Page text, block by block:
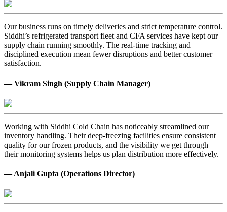
Our business runs on timely deliveries and strict temperature control.
Siddhi’s refrigerated transport fleet and CFA services have kept our
supply chain running smoothly. The real-time tracking and
disciplined execution mean fewer disruptions and better customer
satisfaction.
— Vikram Singh (Supply Chain Manager)
Working with Siddhi Cold Chain has noticeably streamlined our
inventory handling. Their deep-freezing facilities ensure consistent
quality for our frozen products, and the visibility we get through
their monitoring systems helps us plan distribution more effectively.
— Anjali Gupta (Operations Director)